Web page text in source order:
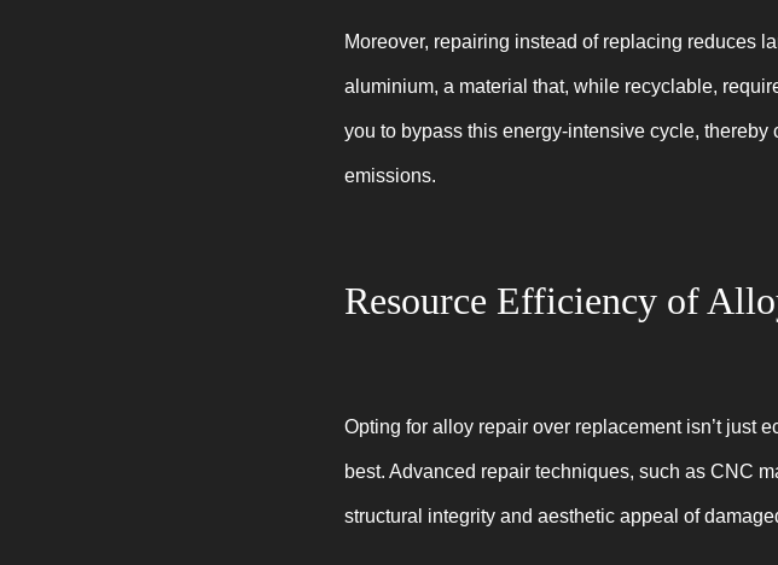
Moreover, repairing instead of replacing reduces
aluminium, a material that, while recyclable,
you to bypass this energy-intensive cycle,
emissions.
Resource Efficiency of
Opting for alloy repair over replacement isn’t just
best. Advanced repair techniques, such as CNC
structural integrity and aesthetic appeal of